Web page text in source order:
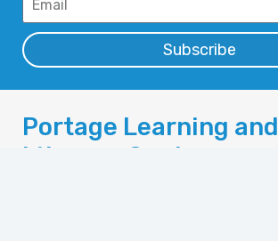
Subscribe
Portage Learning and
Literacy Centre